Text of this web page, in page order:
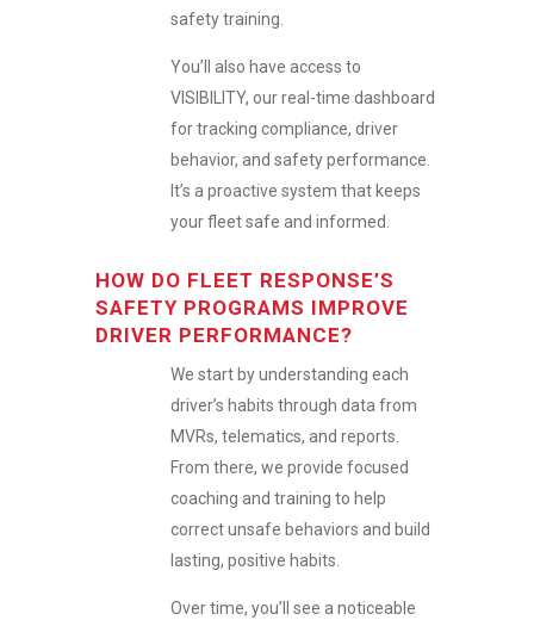
safety training.
You’ll also have access to
VISIBILITY, our real-time dashboard
for tracking compliance, driver
behavior, and safety performance.
It’s a proactive system that keeps
your fleet safe and informed.
HOW DO FLEET RESPONSE’S
SAFETY PROGRAMS IMPROVE
DRIVER PERFORMANCE?
We start by understanding each
driver’s habits through data from
MVRs, telematics, and reports.
From there, we provide focused
coaching and training to help
correct unsafe behaviors and build
lasting, positive habits.
Over time, you’ll see a noticeable